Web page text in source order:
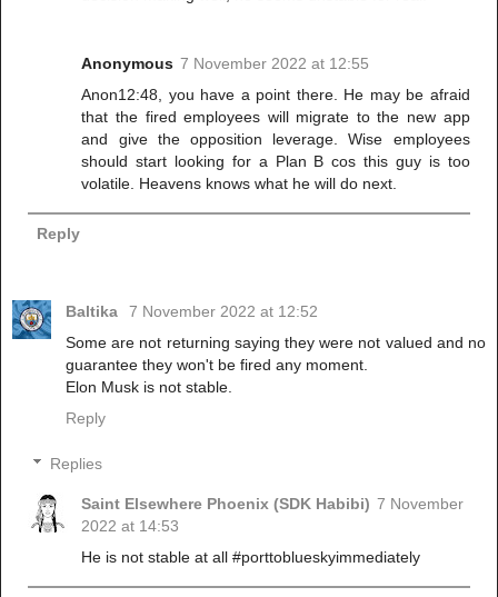
Anonymous 7 November 2022 at 12:55
Anon12:48, you have a point there. He may be afraid
that the fired employees will migrate to the new app
and give the opposition leverage. Wise employees
should start looking for a Plan B cos this guy is too
volatile. Heavens knows what he will do next.
Reply
Baltika
7 November 2022 at 12:52
Some are not returning saying they were not valued and no
guarantee they won't be fired any moment.
Elon Musk is not stable.
Reply
Replies
Saint Elsewhere Phoenix (SDK Habibi) 7 November
2022 at 14:53
He is not stable at all #porttoblueskyimmediately